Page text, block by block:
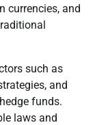
currencies, and
such as
and
funds.
laws and